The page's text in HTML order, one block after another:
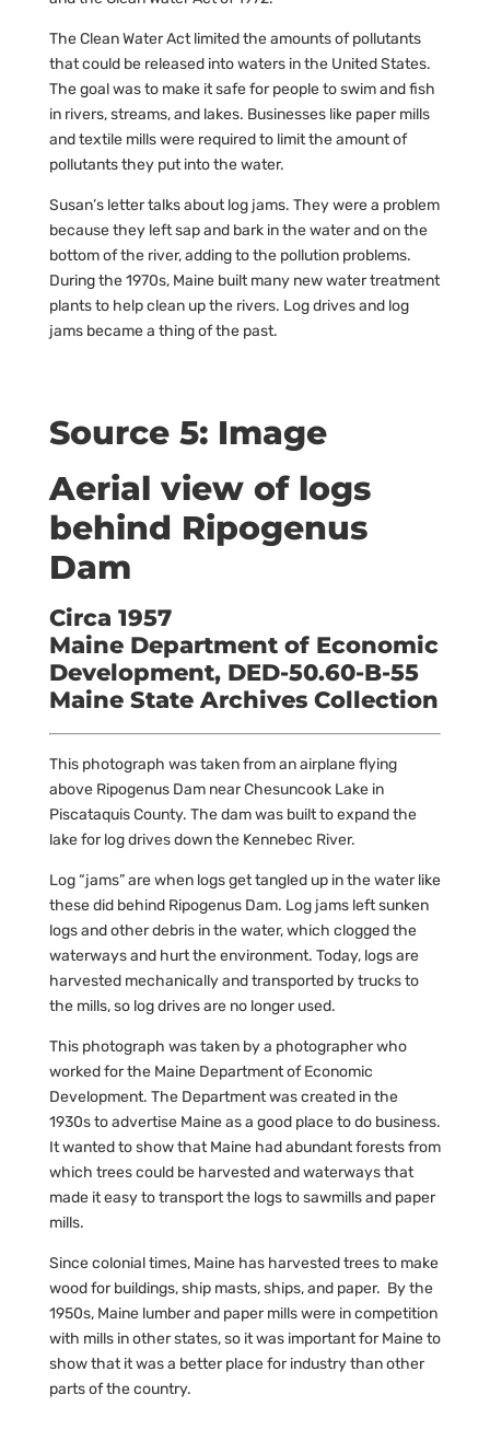
The Clean Water Act limited the amounts of pollutants
that could be released into waters in the United States.
The goal was to make it safe for people to swim and fish
in rivers, streams, and lakes. Businesses like paper mills
and textile mills were required to limit the amount of
pollutants they put into the water.
Susan’s letter talks about log jams. They were a problem
because they left sap and bark in the water and on the
bottom of the river, adding to the pollution problems.
During the 1970s, Maine built many new water treatment
plants to help clean up the rivers. Log drives and log
jams became a thing of the past.
Source 5: Image
Aerial view of logs
behind Ripogenus
Dam
Circa 1957
Maine Department of Economic
Development, DED-50.60-B-55
Maine State Archives Collection
This photograph was taken from an airplane flying
above Ripogenus Dam near Chesuncook Lake in
Piscataquis County. The dam was builtto expand the
lake for log drives down the Kennebec River.
Log “jams” are when logs get tangled up in the water like
these did behind Ripogenus Dam. Log jams left sunken
logs and other debris in the water, which clogged the
waterways and hurt the environment. Today, logs are
harvested mechanically and transported by trucks to
the mills, so log drives are no longer used.
This photograph was taken by a photographer who
worked for the Maine Department of Economic
Development. The Department was created in the
1930s to advertise Maine as a good place to do business.
It wanted to show that Maine had abundant forests from
which trees could be harvested and waterways that
made it easy to transport the logs to sawmills and paper
mills.
Since colonial times, Maine has harvested trees to make
wood for buildings, ship masts, ships, and paper. By the
1950s, Maine lumber and paper mills were in competition
with mills in other states, so it was important for Maine to
show that it was a better place for industry than other
parts of the country.